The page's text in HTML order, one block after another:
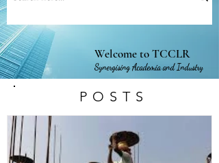
Welcome to TCCLR
Synergising Academia and Industry
POSTS